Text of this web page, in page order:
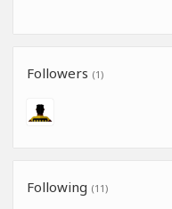
Followers (1)
Following (11)